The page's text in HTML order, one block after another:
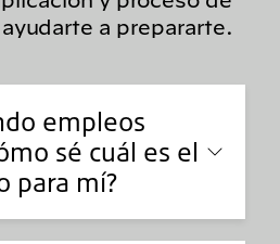
a prepararte.
empleos
sé cuál es el
para mí?